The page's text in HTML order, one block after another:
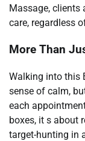
Massage, clients
care, regardless
More Than
Walking into this
sense of calm,
each
boxes, it s about
target-hunting in